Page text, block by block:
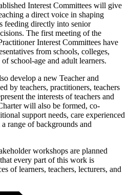
Interest Committees will give
a direct voice in shaping
feeding directly into senior
The first meeting of the
Interest Committees have
from schools, colleges,
school-age and adult learners.
develop a new Teacher and
by teachers, practitioners, teachers
the interests of teachers and
will also be formed, co-
support needs, care experienced
range of backgrounds and
workshops are planned
every part of this work is
of learners, teachers, lecturers, and